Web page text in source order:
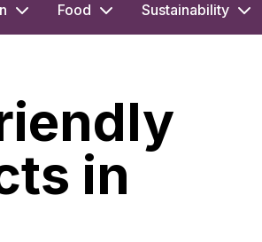
Food Sustainability
in